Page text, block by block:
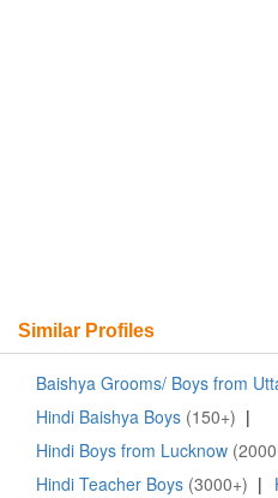
Similar Profiles
Baishya Grooms/ Boys from
Hindi Baishya Boys (150+) |
Hindi Boys from Lucknow
Hindi Teacher Boys (3000+) |